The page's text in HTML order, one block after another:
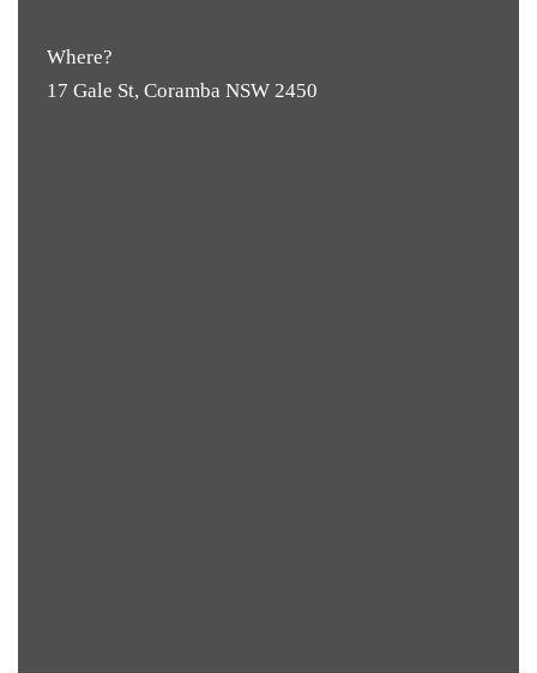
Where?
17 Gale St, Coramba NSW 2450